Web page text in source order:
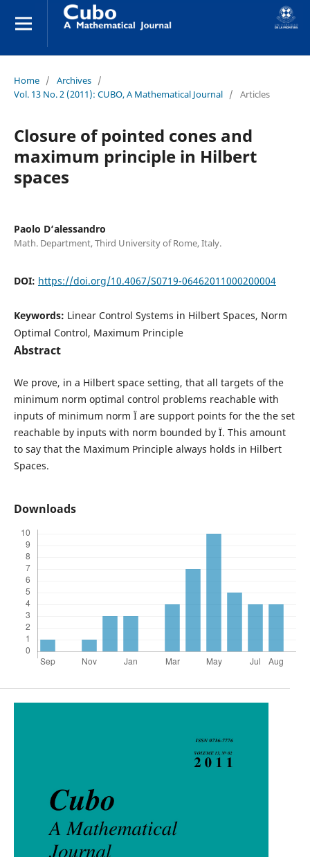
Home / Archives /
Vol. 13 No. 2 (2011): CUBO, A Mathematical Journal / Articles
Closure of pointed cones and
maximum principle in Hilbert
spaces
Paolo D‘alessandro
Math. Department, Third University of Rome, Italy.
DOI: https://doi.org/10.4067/S0719-06462011000200004
Keywords: Linear Control Systems in Hilbert Spaces, Norm
Optimal Control, Maximum Principle
Abstract
We prove, in a Hilbert space setting, that all targets of the
minimum norm optimal control problems reachable with
inputs of minimum norm Ï are support points for the the set
reachable by inputs with norm bounded by Ï. This amount
to say that the Maximum Principle always holds in Hilbert
Spaces.
Downloads